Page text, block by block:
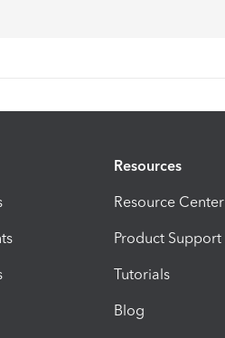
Resources
Resource Center
Product Support
Tutorials
Blog